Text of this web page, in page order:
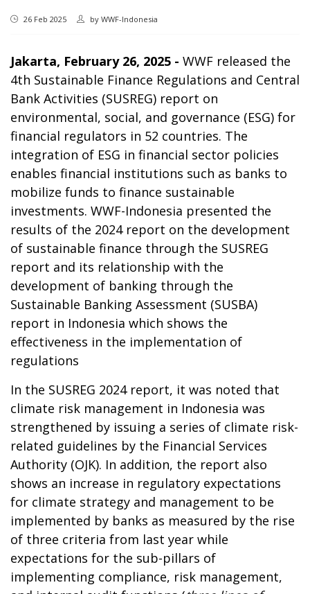
26 Feb 2025 by WWF-Indonesia
Jakarta, February 26, 2025 - WWF released the
4th Sustainable Finance Regulations and Central
Bank Activities (SUSREG) report on
environmental, social, and governance (ESG) for
financial regulators in 52 countries. The
integration of ESG in financial sector policies
enables financial institutions such as banks to
mobilize funds to finance sustainable
investments. WWF-Indonesia presented the
results of the 2024 report on the development
of sustainable finance through the SUSREG
report and its relationship with the
development of banking through the
Sustainable Banking Assessment (SUSBA)
report in Indonesia which shows the
effectiveness in the implementation of
regulations
In the SUSREG 2024 report, it was noted that
climate risk management in Indonesia was
strengthened by issuing a series of climate risk-
related guidelines by the Financial Services
Authority (OJK). In addition, the report also
shows an increase in regulatory expectations
for climate strategy and management to be
implemented by banks as measured by the rise
of three criteria from last year while
expectations for the sub-pillars of
implementing compliance, risk management,